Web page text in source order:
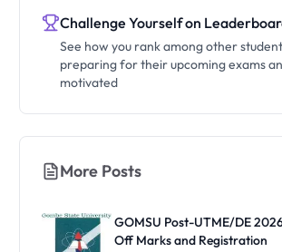
Challenge Yourself on
See how you rank among other
preparing for their upcoming exams
motivated
More Posts
GOMSU Post-UTME/DE
Off Marks and Registration